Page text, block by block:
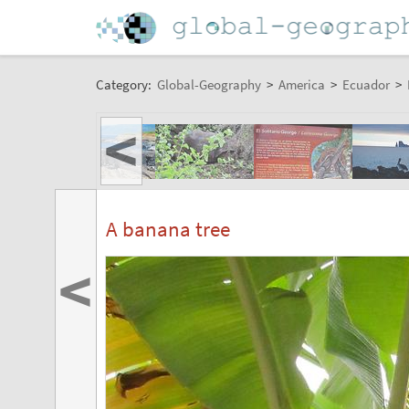
Category: Global-Geography > America > Ecuador >
<
A banana tree
<